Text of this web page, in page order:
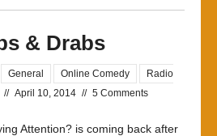
& Drabs
General Online Comedy
Radio
// April 10, 2014 // 5 Comments
Attention? is coming back after